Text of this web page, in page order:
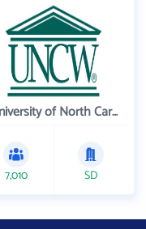
University of North Carolina Wilmington
7,010 SD